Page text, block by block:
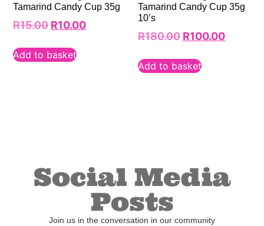
Tamarind Candy Cup 35g
R15.00 R10.00
Add to basket
Tamarind Candy Cup 35g
10’s
R180.00 R100.00
Add to basket
Social Media
Posts
Join us in the conversation in our community